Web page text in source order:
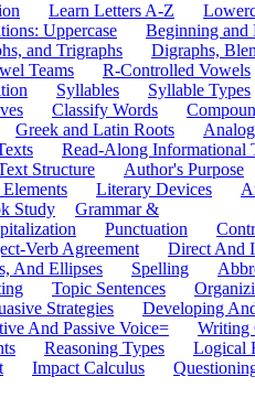
Learn Letters A-Z
Uppercase Beginning and
and Trigraphs Digraphs,
Teams R-Controlled Vowels
Syllables Syllable Types
Classify Words
Greek and Latin Roots
Read-Along Informational
Structure Author's Purpose
Literary Devices
Study
Grammar &
Punctuation
Verb Agreement Direct And
And Ellipses Spelling
Topic Sentences
Strategies Developing
And Passive Voice= Writing
Reasoning Types Logical
Impact Calculus